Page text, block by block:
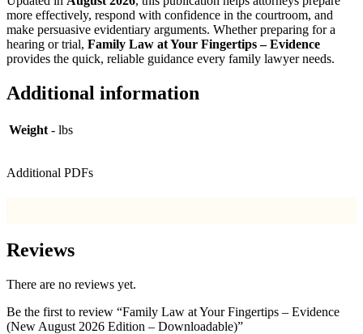
more effectively, respond with confidence in the courtroom, and
make persuasive evidentiary arguments. Whether preparing for a
hearing or trial, Family Law at Your Fingertips – Evidence
provides the quick, reliable guidance every family lawyer needs.
Additional information
Weight - lbs
Additional PDFs
Reviews
There are no reviews yet.
Be the first to review “Family Law at Your Fingertips – Evidence
(New August 2026 Edition – Downloadable)”